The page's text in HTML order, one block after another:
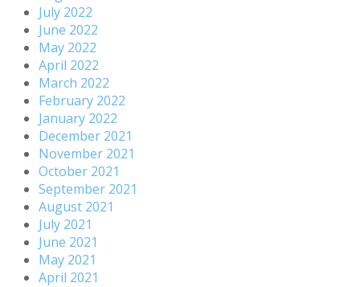
July 2022
June 2022
May 2022
April 2022
March 2022
February 2022
January 2022
December 2021
November 2021
October 2021
September 2021
August 2021
July 2021
June 2021
May 2021
April 2021